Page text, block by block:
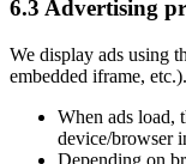
6.3 Advertising
We display ads using
embedded iframe, etc.).
When ads load,
device/browser
Depending on